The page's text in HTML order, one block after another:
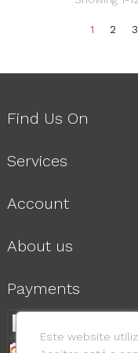
1 2 3
Find Us On
Services
Account
About us
Payments
Este website